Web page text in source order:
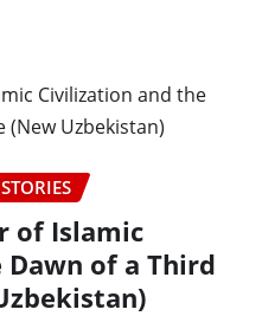
of Islamic
of a Third